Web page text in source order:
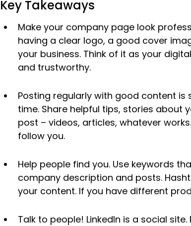
Key Takeaways
Make your company page look
having a clear logo, a good cover
your business. Think of it as your
and trustworthy.
Posting regularly with good content is
time. Share helpful tips, stories about
post – videos, articles, whatever
follow you.
Help people find you. Use keywords
company description and posts.
your content. If you have different
Talk to people! LinkedIn is a social